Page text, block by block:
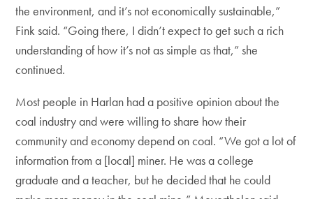
the environment, and it’s not economically sustainable,”
Fink said. “Going there, I didn’t expect to get such a rich
understanding of how it’s not as simple as that,” she
continued.
Most people in Harlan had a positive opinion about the
coal industry and were willing to share how their
community and economy depend on coal. “We got a lot of
information from a [local] miner. He was a college
graduate and a teacher, but he decided that he could